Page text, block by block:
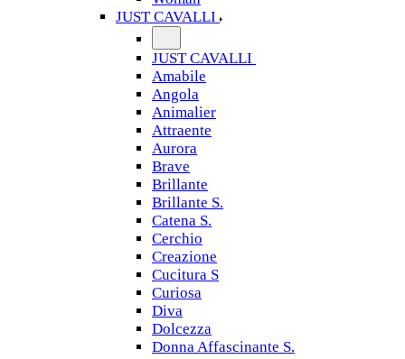
JUST CAVALLI
JUST CAVALLI
Amabile
Angola
Animalier
Attraente
Aurora
Brave
Brillante
Brillante S.
Catena S.
Cerchio
Creazione
Cucitura S
Curiosa
Diva
Dolcezza
Donna Affascinante S.